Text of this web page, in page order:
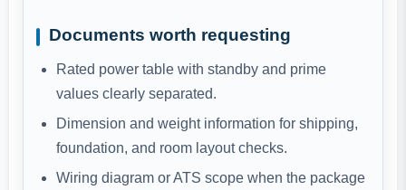
Documents worth requesting
Rated power table with standby and prime
values clearly separated.
Dimension and weight information for shipping,
foundation, and room layout checks.
Wiring diagram or ATS scope when the package